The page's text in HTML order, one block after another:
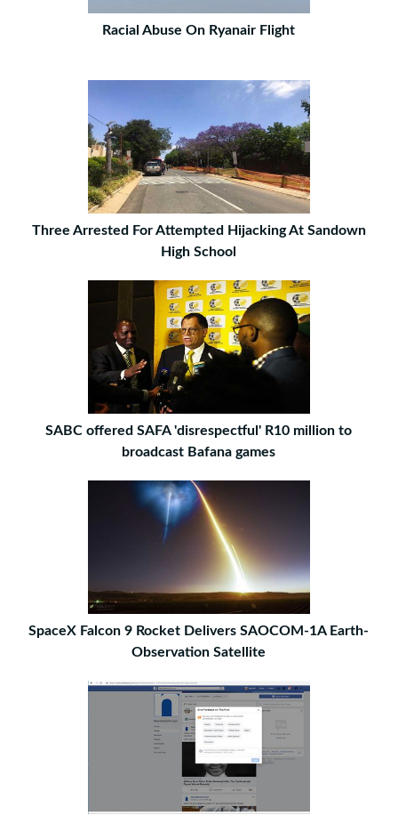
Racial Abuse On Ryanair Flight
Three Arrested For Attempted Hijacking At Sandown
High School
SABC offered SAFA 'disrespectful' R10 million to
broadcast Bafana games
SpaceX Falcon 9 Rocket Delivers SAOCOM-1A Earth-
Observation Satellite